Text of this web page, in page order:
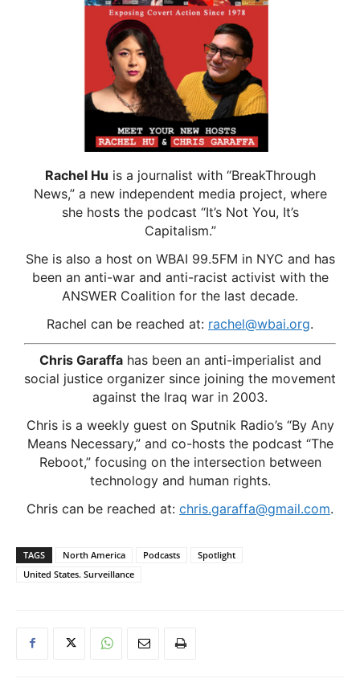
Rachel Hu is a journalist with “BreakThrough
News,” a new independent media project, where
she hosts the podcast “It’s Not You, It’s
Capitalism.”
She is also a host on WBAI 99.5FM in NYC and has
been an anti-war and anti-racist activist with the
ANSWER Coalition for the last decade.
Rachel can be reached at: rachel@wbai.org.
Chris Garaffahas been an anti-imperialist and
social justice organizer since joining the movement
against the Iraq war in 2003.
Chris is a weekly guest on Sputnik Radio’s “By Any
Means Necessary,” and co-hosts the podcast “The
Reboot,” focusing on the intersection between
technology and human rights.
Chris can be reached at: chris.garaffa@gmail.com.
TAGS North America Podcasts
Spotlight
United States. Surveillance